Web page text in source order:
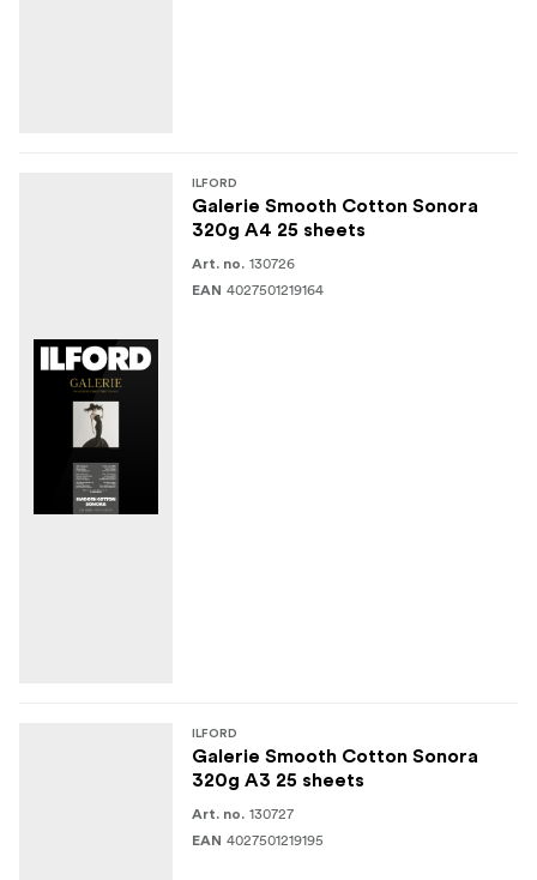
ILFORD
Galerie Smooth Cotton Sonora
320g A4 25 sheets
Art. no. 130726
EAN 4027501219164
ILFORD
Galerie Smooth Cotton Sonora
320g A3 25 sheets
Art. no. 130727
EAN 4027501219195